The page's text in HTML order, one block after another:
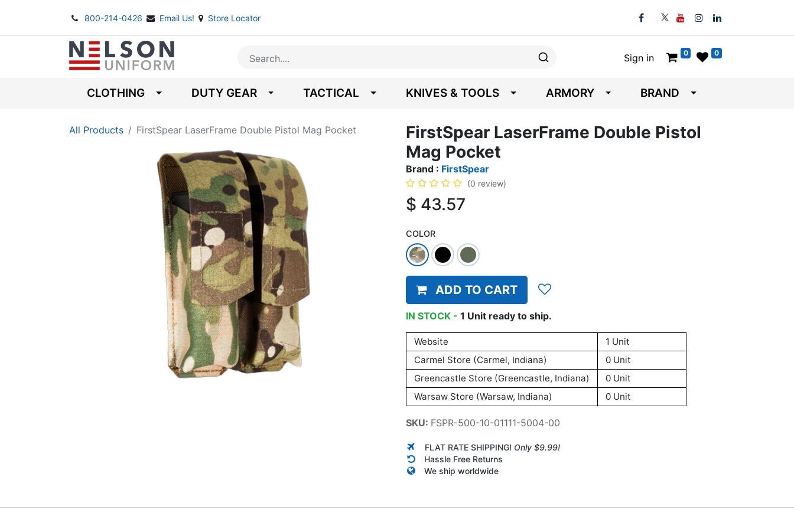
800-214-0426 Email Us! Store Locator
Sign in 0 0
CLOTHING DUTY GEAR TACTICAL KNIVES & TOOLS ARMORY BRAND
All Products FirstSpear LaserFrame Double Pistol Mag Pocket
FirstSpear LaserFrame Double Pistol
Mag Pocket
Brand : FirstSpear
(0 review)
$ 43.57
COLOR
ADD TO CART
IN STOCK - 1 Unit ready to ship.
Website
1 Unit
Carmel Store (Carmel, Indiana)
0 Unit
Greencastle Store (Greencastle, Indiana)
0 Unit
Warsaw Store (Warsaw, Indiana)
0 Unit
SKU: FSPR-500-10-01111-5004-00
FLAT RATE SHIPPING! Only $9.99!
Hassle Free Returns
We ship worldwide